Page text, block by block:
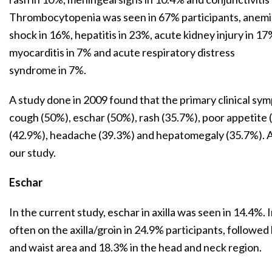
Thrombocytopenia was seen in 67% participants,
shock in 16%, hepatitis in 23%, acute kidney injury in
myocarditis in 7% and acute respiratory distress
syndrome in 7%.
A study done in 2009 found that the primary clinical
cough (50%), eschar (50%), rash (35.7%), poor
(42.9%), headache (39.3%) and hepatomegaly
our study.
Eschar
In the current study, eschar in axilla was seen in
often on the axilla/groin in 24.9% participants, followed
and waist area and 18.3% in the head and neck region.